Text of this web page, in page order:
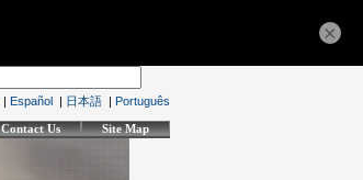
| Español | 日本語 | Português
Contact Us Site Map
×